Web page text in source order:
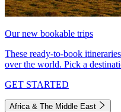
Our new bookable trips
These ready-to-book
over the world. Pick a
GET STARTED
Africa & The Middle East